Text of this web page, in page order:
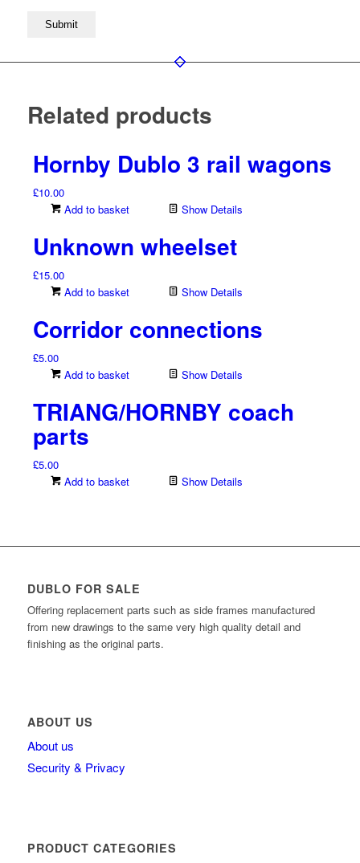
Related products
Hornby Dublo 3 rail wagons
£10.00
Add to basket
Show Details
Unknown wheelset
£15.00
Add to basket
Show Details
Corridor connections
£5.00
Add to basket
Show Details
TRIANG/HORNBY coach
parts
£5.00
Add to basket
Show Details
DUBLO FOR SALE
Offering replacement parts such as side frames manufactured
from new drawings to the same very high quality detail and
finishing as the original parts.
ABOUT US
About us
Security & Privacy
PRODUCT CATEGORIES